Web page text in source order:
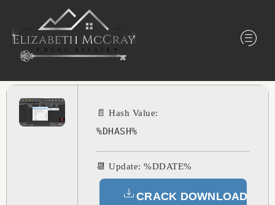
📄 Hash Value:
%DHASH%
📆 Update: %DDATE%
CRACK DOWNLOAD